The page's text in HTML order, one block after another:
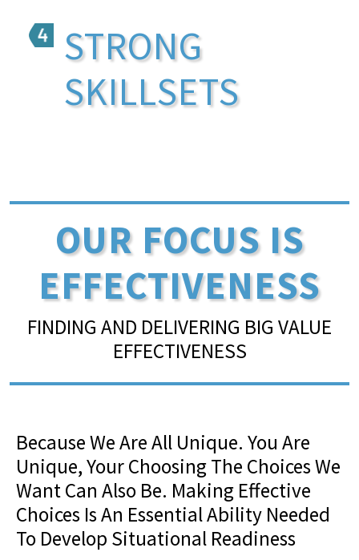
STRONG
SKILLSETS
OUR FOCUS IS
EFFECTIVENESS
FINDING AND DELIVERING BIG VALUE
EFFECTIVENESS
Because We Are All Unique. You Are
Unique, Your Choosing The Choices We
Want Can Also Be. Making Effective
Choices Is An Essential Ability Needed
To Develop Situational Readiness